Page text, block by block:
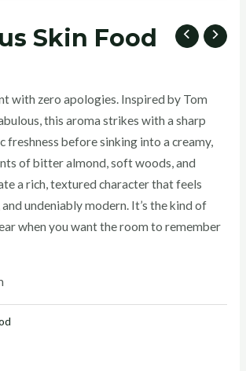
Skin Food
with zero apologies. Inspired by Tom
this aroma strikes with a sharp
freshness before sinking into a creamy,
of bitter almond, soft woods, and
a rich, textured character that feels
undeniably modern. It’s the kind of
when you want the room to remember